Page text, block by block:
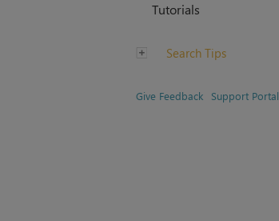
Tutorials
Search Tips
Give Feedback Support Portal